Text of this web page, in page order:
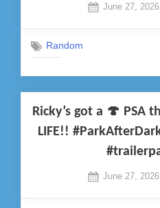
Posted
June 27, 2026
Random
Ricky’s got a 🍄 PSA
LIFE!!
Posted
June 27, 2026